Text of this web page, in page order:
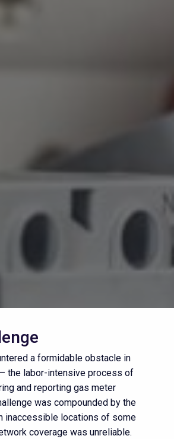
a formidable obstacle in
the labor-intensive process of
and reporting gas meter
was compounded by the
inaccessible locations of some
coverage was unreliable.